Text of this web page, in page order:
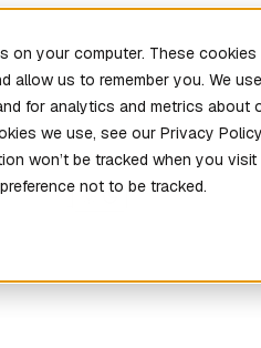
on your computer. These
allow us to remember you. We
for analytics and metrics
we use, see our Privacy
won’t be tracked when you
not to be tracked.